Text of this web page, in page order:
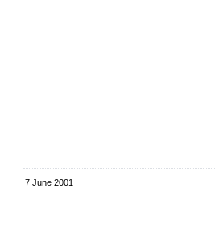
7 June 2001